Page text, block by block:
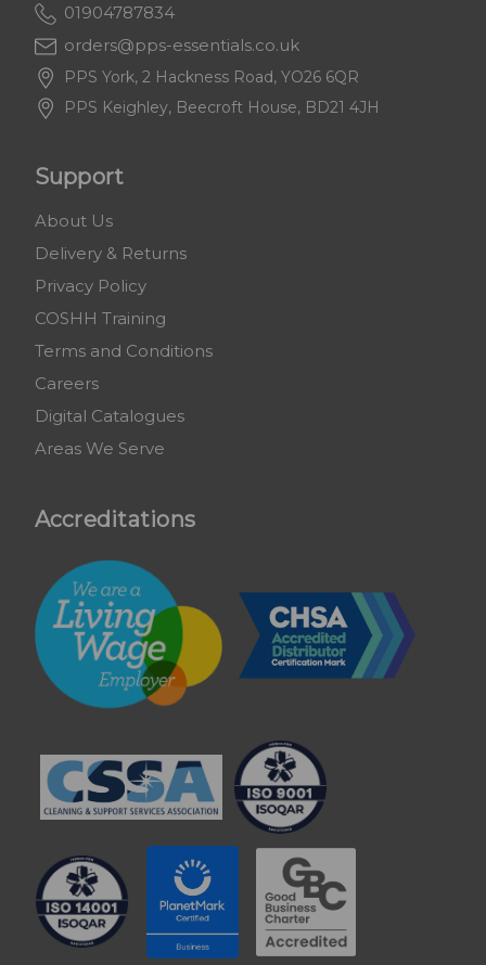
01904787834
orders@pps-essentials.co.uk
PPS York, 2 Hackness Road, YO26 6QR
PPS Keighley, Beecroft House, BD21 4JH
Support
About Us
Delivery & Returns
Privacy Policy
COSHH Training
Terms and Conditions
Careers
Digital Catalogues
Areas We Serve
Accreditations